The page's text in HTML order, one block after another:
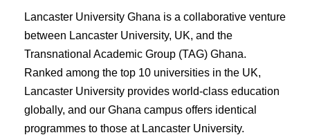
Lancaster University Ghana is a collaborative venture
between Lancaster University, UK, and the
Transnational Academic Group (TAG) Ghana.
Ranked among the top 10 universities in the UK,
Lancaster University provides world-class education
globally, and our Ghana campus offers identical
programmes to those at Lancaster University.